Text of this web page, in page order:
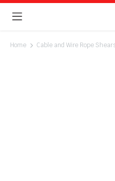
Home Cable and Wire Rope